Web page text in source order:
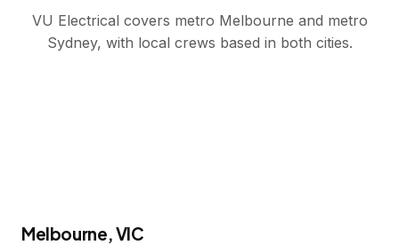
VU Electrical covers metro Melbourne and metro
Sydney, with local crews based in both cities.
Melbourne, VIC